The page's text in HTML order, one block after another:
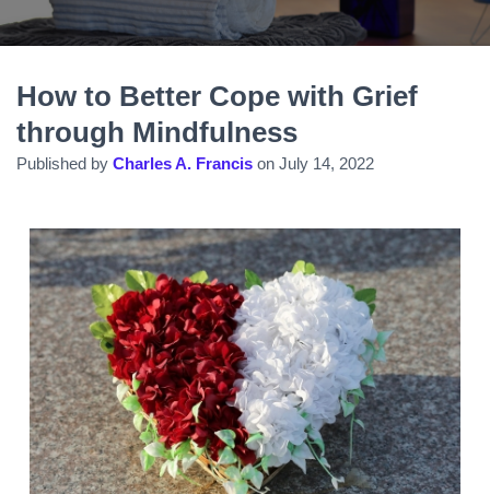
G
How to Better Cope with Grief
through Mindfulness
Published by Charles A. Francis on July 14, 2022